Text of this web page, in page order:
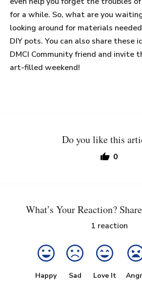
for a while. So, what are you
looking around for materials
DIY pots. You can also share these
DMCI Community friend and invite
art-filled weekend!
Do you like this
0
What’s Your Reaction?
1 reaction
Happy Sad Love It